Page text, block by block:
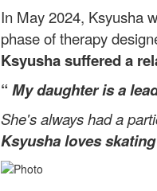
In May 2024, Ksyusha
phase of therapy
Ksyusha suffered a
“ My daughteris a
She's always had a
Ksyusha loves skating